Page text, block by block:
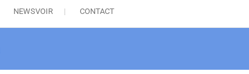
NEWSVOIR CONTACT